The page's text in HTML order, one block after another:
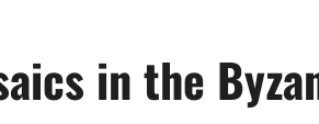
in the